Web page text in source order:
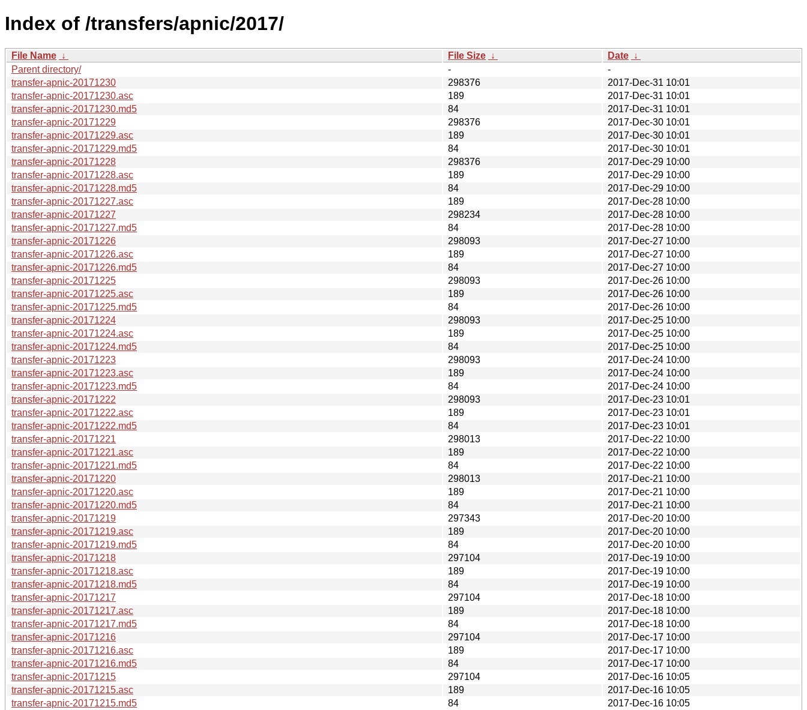
Index of /transfers/apnic/2017/
File Name ↓ File Size ↓ Date ↓
Parent directory/
-
-
transfer-apnic-20171230
298376
2017-Dec-31 10:01
transfer-apnic-20171230.asc
189
2017-Dec-31 10:01
transfer-apnic-20171230.md5
84
2017-Dec-31 10:01
transfer-apnic-20171229
298376
2017-Dec-30 10:01
transfer-apnic-20171229.asc
189
2017-Dec-30 10:01
transfer-apnic-20171229.md5
84
2017-Dec-30 10:01
transfer-apnic-20171228
298376
2017-Dec-29 10:00
transfer-apnic-20171228.asc
189
2017-Dec-29 10:00
transfer-apnic-20171228.md5
84
2017-Dec-29 10:00
transfer-apnic-20171227.asc
189
2017-Dec-28 10:00
transfer-apnic-20171227
298234
2017-Dec-28 10:00
transfer-apnic-20171227.md5
84
2017-Dec-28 10:00
transfer-apnic-20171226
298093
2017-Dec-27 10:00
transfer-apnic-20171226.asc
189
2017-Dec-27 10:00
transfer-apnic-20171226.md5
84
2017-Dec-27 10:00
transfer-apnic-20171225
298093
2017-Dec-26 10:00
transfer-apnic-20171225.asc
189
2017-Dec-26 10:00
transfer-apnic-20171225.md5
84
2017-Dec-26 10:00
transfer-apnic-20171224
298093
2017-Dec-25 10:00
transfer-apnic-20171224.asc
189
2017-Dec-25 10:00
transfer-apnic-20171224.md5
84
2017-Dec-25 10:00
transfer-apnic-20171223
298093
2017-Dec-24 10:00
transfer-apnic-20171223.asc
189
2017-Dec-24 10:00
transfer-apnic-20171223.md5
84
2017-Dec-24 10:00
transfer-apnic-20171222
298093
2017-Dec-23 10:01
transfer-apnic-20171222.asc
189
2017-Dec-23 10:01
transfer-apnic-20171222.md5
84
2017-Dec-23 10:01
transfer-apnic-20171221
298013
2017-Dec-22 10:00
transfer-apnic-20171221.asc
189
2017-Dec-22 10:00
transfer-apnic-20171221.md5
84
2017-Dec-22 10:00
transfer-apnic-20171220
298013
2017-Dec-21 10:00
transfer-apnic-20171220.asc
189
2017-Dec-21 10:00
transfer-apnic-20171220.md5
84
2017-Dec-21 10:00
transfer-apnic-20171219
297343
2017-Dec-20 10:00
transfer-apnic-20171219.asc
189
2017-Dec-20 10:00
transfer-apnic-20171219.md5
84
2017-Dec-20 10:00
transfer-apnic-20171218
297104
2017-Dec-19 10:00
transfer-apnic-20171218.asc
189
2017-Dec-19 10:00
transfer-apnic-20171218.md5
84
2017-Dec-19 10:00
transfer-apnic-20171217
297104
2017-Dec-18 10:00
transfer-apnic-20171217.asc
189
2017-Dec-18 10:00
transfer-apnic-20171217.md5
84
2017-Dec-18 10:00
transfer-apnic-20171216
297104
2017-Dec-17 10:00
transfer-apnic-20171216.asc
189
2017-Dec-17 10:00
transfer-apnic-20171216.md5
84
2017-Dec-17 10:00
transfer-apnic-20171215
297104
2017-Dec-16 10:05
transfer-apnic-20171215.asc
189
2017-Dec-16 10:05
transfer-apnic-20171215.md5
84
2017-Dec-16 10:05